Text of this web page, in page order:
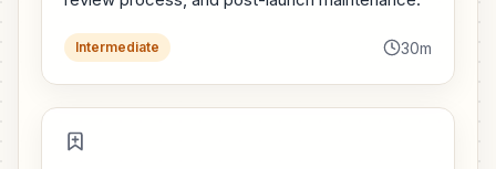
Intermediate 30m